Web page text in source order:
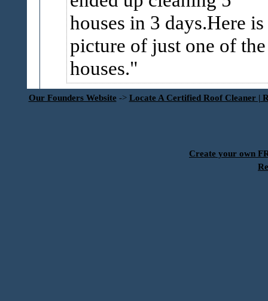
houses in 3 days.Here is
picture of just one of the
houses.
Our Founders Website -> Locate A Certified Roof Cleaner |
Create your own